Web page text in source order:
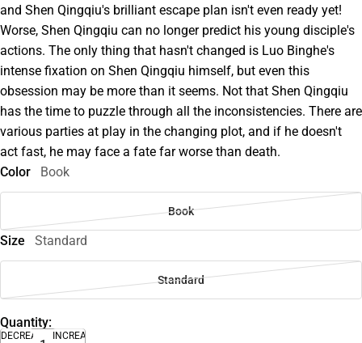
and Shen Qingqiu's brilliant escape plan isn't even ready yet!
Worse, Shen Qingqiu can no longer predict his young disciple's
actions. The only thing that hasn't changed is Luo Binghe's
intense fixation on Shen Qingqiu himself, but even this
obsession may be more than it seems. Not that Shen Qingqiu
has the time to puzzle through all the inconsistencies. There are
various parties at play in the changing plot, and if he doesn't
act fast, he may face a fate far worse than death.
Color
Book
Book
Size Standard
Standard
Quantity:
DECREASE
INCREASE